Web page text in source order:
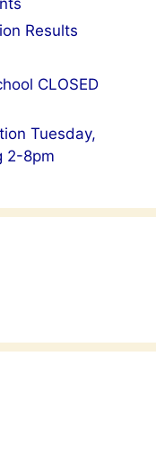
Results
CLOSED
Tuesday,
2-8pm